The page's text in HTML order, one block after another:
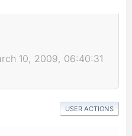
10, 2009, 06:40:31
USER ACTIONS